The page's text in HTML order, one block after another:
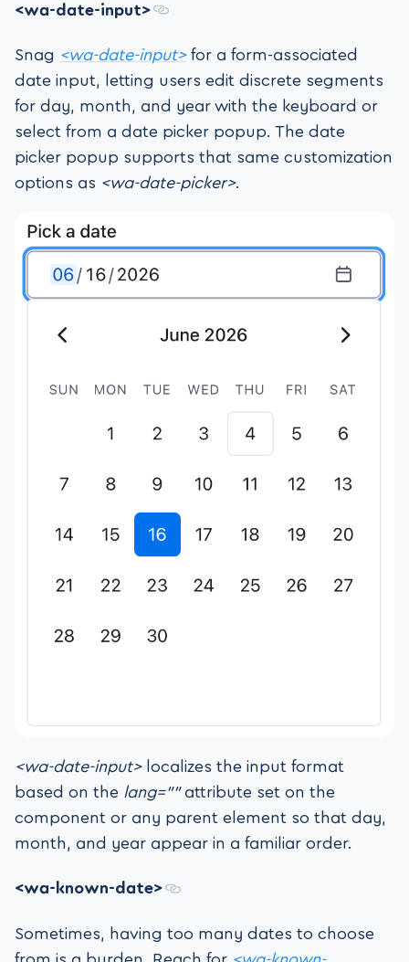
<wa-date-input>
Snag <wa-date-input>for a form-associated
date input, letting users edit discrete segments
for day, month, and year with the keyboard or
select from a date picker popup. The date
picker popup supports that same customization
options as <wa-date-picker>.
<wa-date-input>localizes the input format
based on the lang=””attribute set on the
component or any parent element so that day,
month, and year appear in a familiar order.
<wa-known-date>
Sometimes, having too many dates to choose